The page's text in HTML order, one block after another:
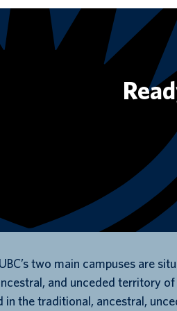
two main campuses are
and unceded territory
in the traditional, ancestral,